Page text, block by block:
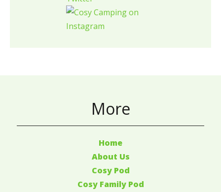
More
Home
About Us
Cosy Pod
Cosy Family Pod